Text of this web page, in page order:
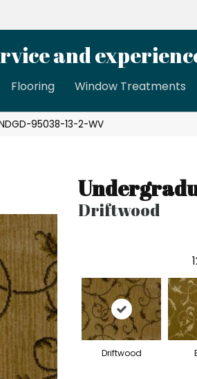
and
Flooring Window Treatments
95038-13-2-WV
Driftwood
Driftwood